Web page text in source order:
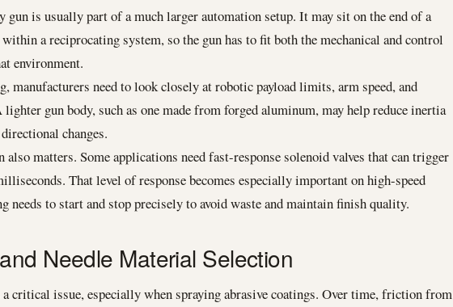
gun is usually part of a much larger automation setup. It may sit on the end of a
a reciprocating system, so the gun has to fit both the mechanical and control
environment.
manufacturers need to look closely at robotic payload limits, arm speed, and
gun body, such as one made from forged aluminum, may help reduce inertia
changes.
matters. Some applications need fast-response solenoid valves that can trigger
That level of response becomes especially important on high-speed
needs to start and stop precisely to avoid waste and maintain finish quality.
Needle Material Selection
a critical issue, especially when spraying abrasive coatings. Over time, friction from